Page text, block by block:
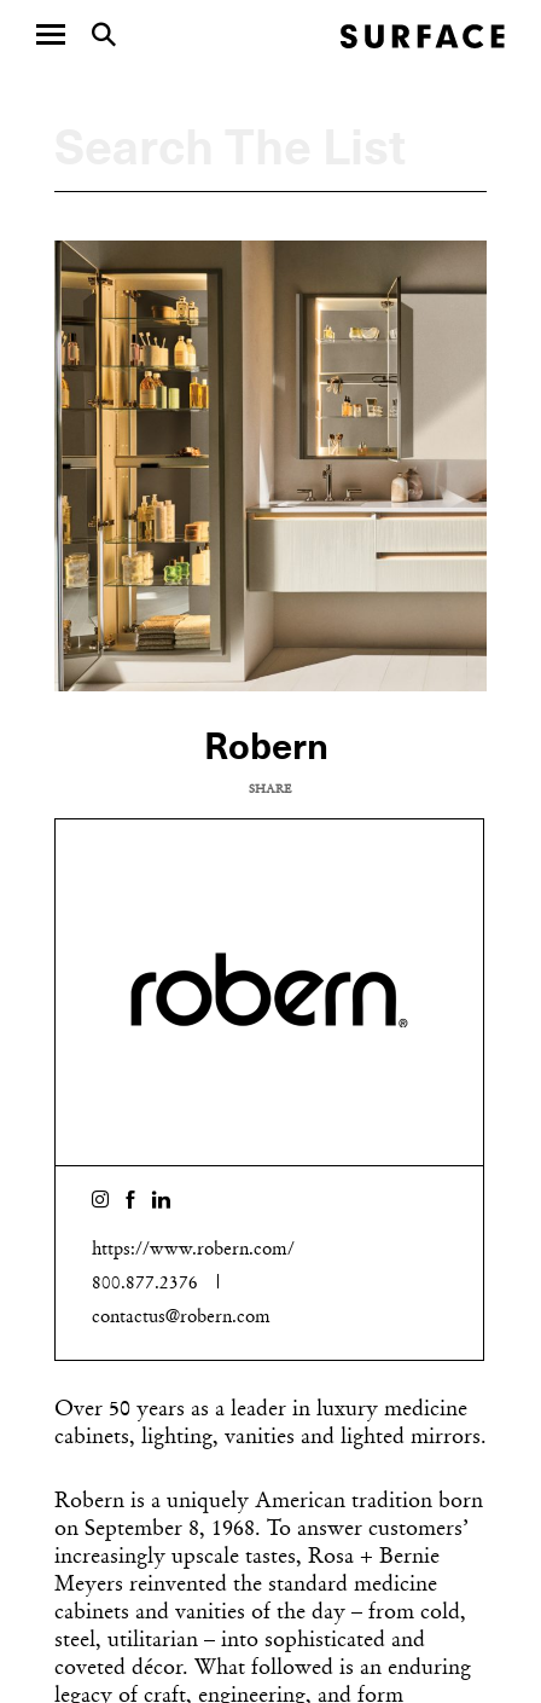
Robern
SHARE
https://www.robern.com/
800.877.2376
contactus@robern.com
Over 50 years as a leader in luxury medicine
cabinets, lighting, vanities and lighted mirrors.
Robern is a uniquely American tradition born
on September 8, 1968. To answer customers’
increasingly upscale tastes, Rosa + Bernie
Meyers reinvented the standard medicine
cabinets and vanities of the day – from cold,
steel, utilitarian – into sophisticated and
coveted décor. What followed is an enduring
legacy of craft, engineering, and form